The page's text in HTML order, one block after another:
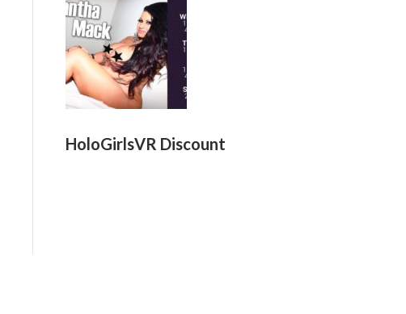
HoloGirlsVR Discount